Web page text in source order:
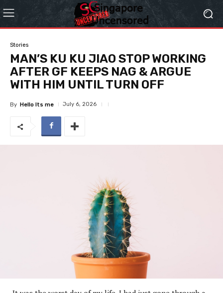
Stories
MAN’S KU KU JIAO STOP WORKING
AFTER GF KEEPS NAG & ARGUE
WITH HIM UNTIL TURN OFF
By Hello Its me July 6, 2026